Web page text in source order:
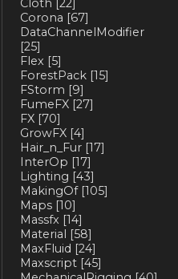
Cloth [22]
Corona [67]
DataChannelModifier
[25]
Flex [5]
ForestPack [15]
FStorm [9]
FumeFX [27]
FX [70]
GrowFX [4]
Hair_n_Fur [17]
InterOp [17]
Lighting [43]
MakingOf[105]
Maps [10]
Massfx [14]
Material [58]
MaxFluid [24]
Maxscript [45]